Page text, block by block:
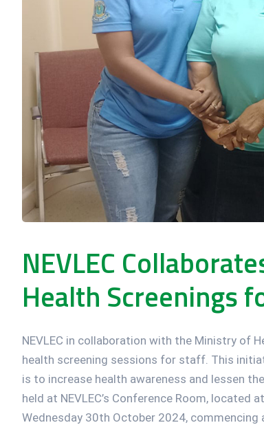
NEVLEC
Health Screenings
NEVLEC in collaboration with the Ministry of
health screening sessions for staff. This
is to increase health awareness and lessen
held at NEVLEC’s Conference Room, located
Wednesday 30th October 2024, commencing